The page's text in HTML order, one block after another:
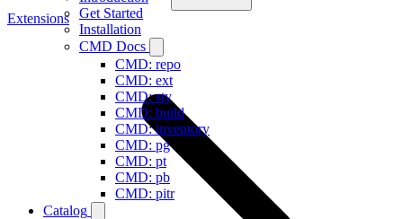
Get Started
Installation
CMD Docs
CMD: repo
CMD: ext
CMD: sty
CMD: build
CMD: inventory
CMD: pg
CMD: pt
CMD: pb
CMD: pitr
Catalog
Extensions